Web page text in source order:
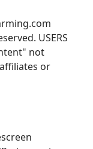
USERS
not
or